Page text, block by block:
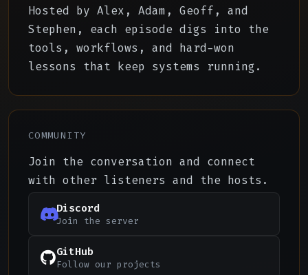
Hosted by Alex, Adam, Geoff, and
Stephen, each episode digs into the
tools, workflows, and hard-won
lessons that keep systems running.
COMMUNITY
Join the conversation and connect
with other listeners and the hosts.
Discord
Join the server
GitHub
Follow our projects